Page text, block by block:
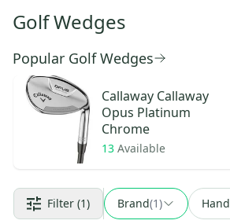
Golf Wedges
Popular Golf Wedges
Callaway Callaway
Opus Platinum
Chrome
13 Available
Filter (1) Brand(1) Hand